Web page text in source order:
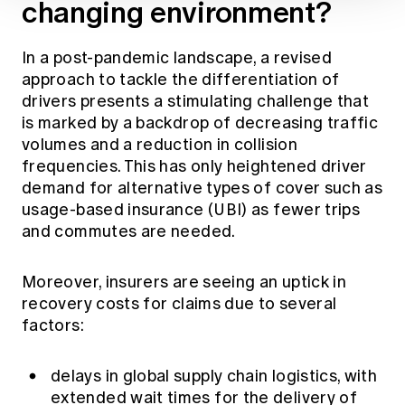
changing environment?
In a post-pandemic landscape, a revised
approach to tackle the differentiation of
drivers presents a stimulating challenge that
is marked by a backdrop of decreasing traffic
volumes and a reduction in collision
frequencies. This has only heightened driver
demand for alternative types of cover such as
usage-based insurance (UBI) as fewer trips
and commutes are needed.
Moreover, insurers are seeing an uptick in
recovery costs for claims due to several
factors:
delays in global supply chain logistics, with
extended wait times for the delivery of